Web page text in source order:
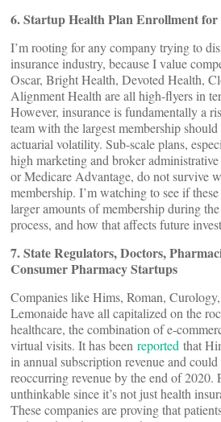
6. Startup Health Plan Enrollment for
I’m rooting for any company trying to
insurance industry, because I value
Oscar, Bright Health, Devoted Health,
Alignment Health are all high-flyers in
However, insurance is fundamentally a
team with the largest membership
actuarial volatility. Sub-scale plans,
high marketing and broker
or Medicare Advantage, do not survive
membership. I’m watching to see if
larger amounts of membership during
process, and how that affects future
7. State Regulators, Doctors,
Consumer Pharmacy Startups
Companies like Hims, Roman,
Lemonaide have all capitalized on the
healthcare, the combination of e-
virtual visits. It has been reported that
in annual subscription revenue and
reoccurring revenue by the end of 2020.
unthinkable since it’s not just health
These companies are proving that